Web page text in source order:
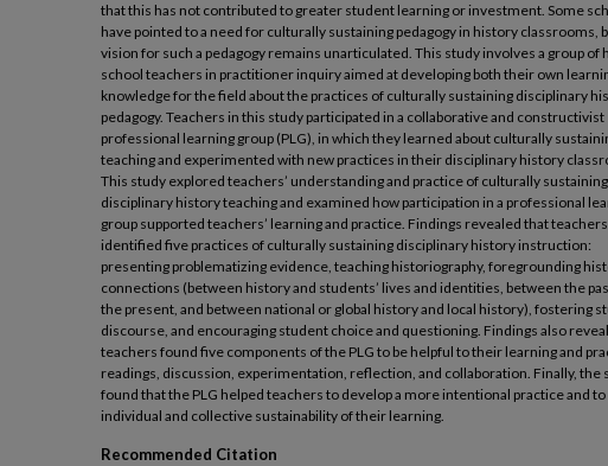
that this has not contributed to greater student learning or investment. Some
have pointed to a need for culturally sustaining pedagogy in history classrooms,
vision for such a pedagogy remains unarticulated. This study involves a group of
school teachers in practitioner inquiry aimed at developing both their own
knowledge for the field about the practices of culturally sustaining disciplinary
pedagogy. Teachers in this study participated in a collaborative and constructivist
professional learning group (PLG), in which they learned about culturally
teaching and experimented with new practices in their disciplinary history
This study explored teachers’ understanding and practice of culturally sustaining
disciplinary history teaching and examined how participation in a professional
group supported teachers’ learning and practice. Findings revealed that teachers
identified five practices of culturally sustaining disciplinary history instruction:
presenting problematizing evidence, teaching historiography, foregrounding
connections (between history and students’ lives and identities, between the
the present, and between national or global history and local history), fostering
discourse, and encouraging student choice and questioning. Findings also
teachers found five components of the PLG to be helpful to their learning and
readings, discussion, experimentation, reflection, and collaboration. Finally, the
found that the PLG helped teachers to develop a more intentional practice and
individual and collective sustainability of their learning.
Recommended Citation